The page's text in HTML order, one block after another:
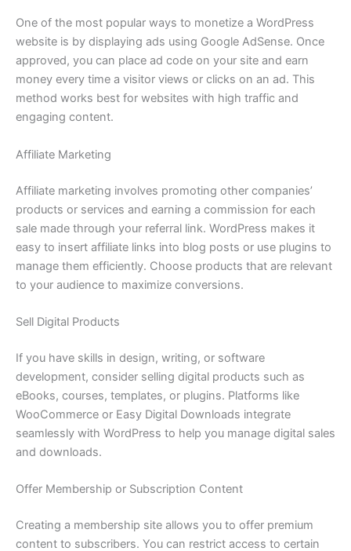
One of the most popular ways to monetize a WordPress
website is by displaying ads using Google AdSense. Once
approved, you can place ad code on your site and earn
money every time a visitor views or clicks on an ad. This
method works best for websites with high traffic and
engaging content.
Affiliate Marketing
Affiliate marketing involves promoting other companies’
products or services and earning a commission for each
sale made through your referral link. WordPress makes it
easy to insert affiliate links into blog posts or use plugins to
manage them efficiently. Choose products that are relevant
to your audience to maximize conversions.
Sell Digital Products
If you have skills in design, writing, or software
development, consider selling digital products such as
eBooks, courses, templates, or plugins. Platforms like
WooCommerce or Easy Digital Downloads integrate
seamlessly with WordPress to help you manage digital sales
and downloads.
Offer Membership or Subscription Content
Creating a membership site allows you to offer premium
content to subscribers. You can restrict access to certain